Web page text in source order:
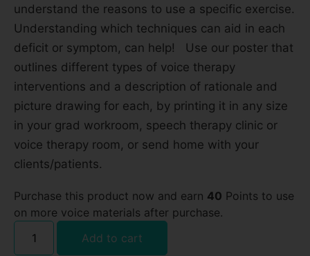
understand the reasons to use a specific exercise.
Understanding which techniques can aid in each
deficit or symptom, can help! Use our poster that
outlines different types of voice therapy
interventions and a description of rationale and
picture drawing for each, by printing it in any size
in your grad workroom, speech therapy clinic or
voice therapy room, or send home with your
clients/patients.
Purchase this product now and earn 40 Points to use
on more voice materials after purchase.
Add to cart